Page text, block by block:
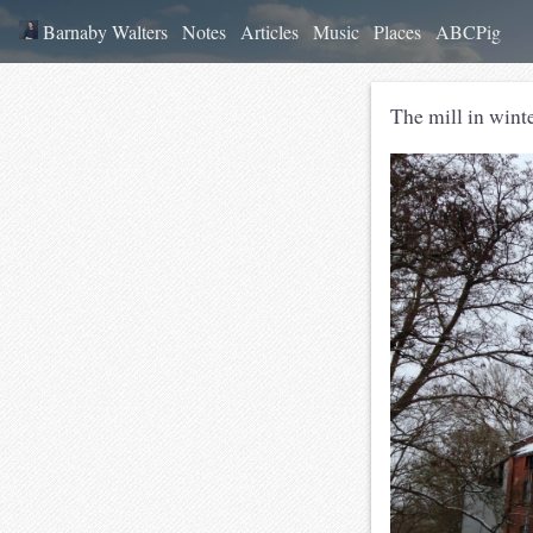
Barnaby Walters Notes Articles Music Places ABCPig
The mill in